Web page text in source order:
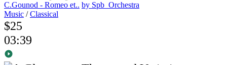
C.Gounod - Romeo et.. by Spb_Orchestra
Music /Classical
$25
03:39